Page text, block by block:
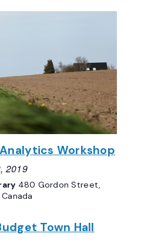
Workshop
2019
480 Gordon Street,
Town Hall